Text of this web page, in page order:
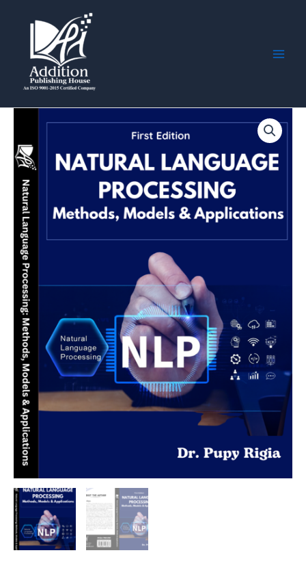
Methods,
Models
Applications
quantity